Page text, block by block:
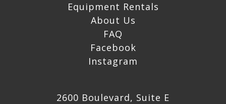
Equipment Rentals
About Us
FAQ
Facebook
Instagram
2600 Boulevard, Suite E